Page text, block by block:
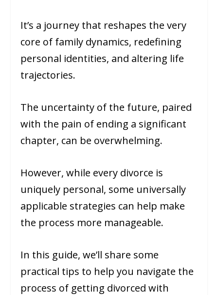
It’s a journey that reshapes the very
core of family dynamics, redefining
personal identities, and altering life
trajectories.
The uncertainty of the future, paired
with the pain of ending a significant
chapter, can be overwhelming.
However, while every divorce is
uniquely personal, some universally
applicable strategies can help make
the process more manageable.
In this guide, we’ll share some
practical tips to help you navigate the
process of getting divorced with